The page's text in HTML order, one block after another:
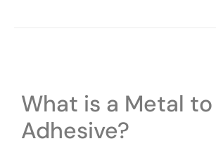
What is a Metal
Adhesive?